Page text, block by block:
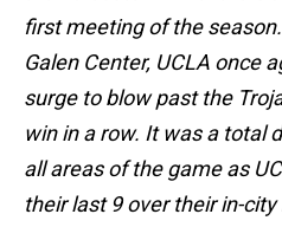
first meeting of the
Galen Center, UCLA once
surge to blow past the
win in a row. It was a total
all areas of the game as
their last 9 over their in-city